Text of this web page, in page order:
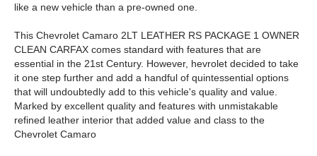
like a new vehicle than a pre-owned one.
This Chevrolet Camaro 2LT LEATHER RS PACKAGE 1 OWNER
CLEAN CARFAX comes standard with features that are
essential in the 21st Century. However, hevrolet decided to take
it one step further and add a handful of quintessential options
that will undoubtedly add to this vehicle's quality and value.
Marked by excellent quality and features with unmistakable
refined leather interior that added value and class to the
Chevrolet Camaro